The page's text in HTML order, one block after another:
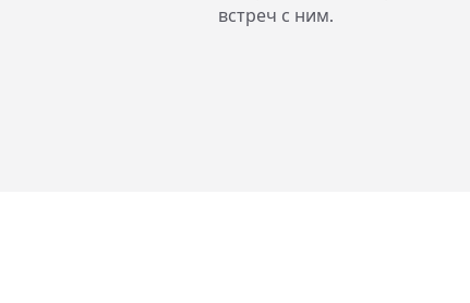
встреч с ним.